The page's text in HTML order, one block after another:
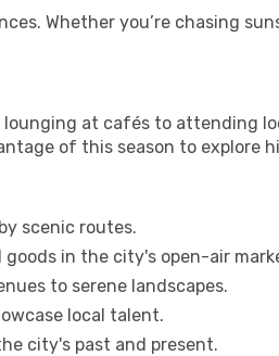
Whether you’re chasing
at cafés to attending
of this season to explore
scenic routes.
in the city's open-air
to serene landscapes.
local talent.
city's past and present.